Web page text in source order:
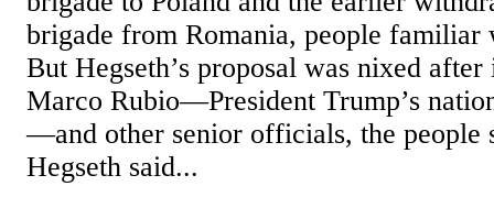
brigade from Romania, people familiar
But Hegseth’s proposal was nixed
Marco Rubio—President Trump’s
—and other senior officials, the people
Hegseth said...